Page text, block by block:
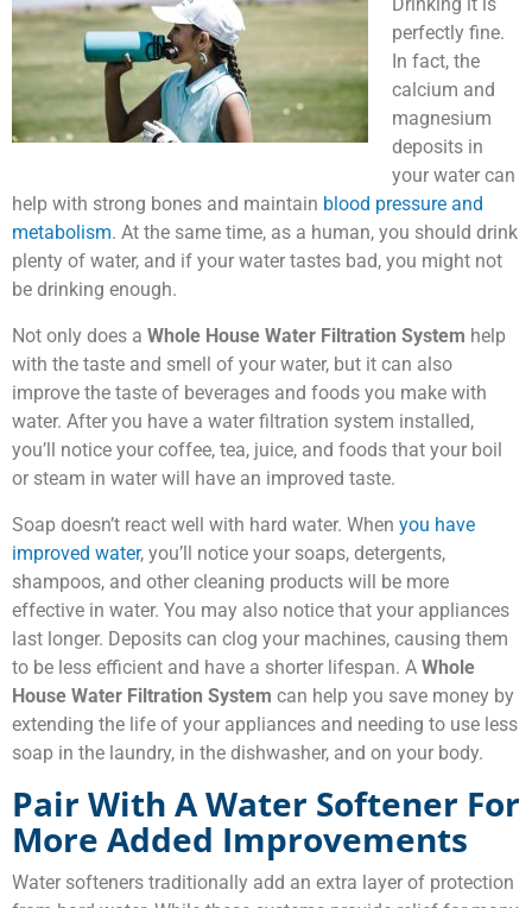
perfectly fine.
In fact, the
calcium and
magnesium
deposits in
your water can
help with strong bones and maintain blood pressure and
metabolism. At the same time, as a human, you should drink
plenty of water, and if your water tastes bad, you might not
be drinking enough.
Not only does a Whole House Water Filtration System help
with the taste and smell of your water, but it can also
improve the taste of beverages and foods you make with
water. After you have a water filtration system installed,
you’ll notice your coffee, tea, juice, and foods that your boil
or steam in water will have an improved taste.
Soap doesn’t react well with hard water. When you have
improved water, you’ll notice your soaps, detergents,
shampoos, and other cleaning products will be more
effective in water. You may also notice that your appliances
last longer. Deposits can clog your machines, causing them
to be less efficient and have a shorter lifespan. A Whole
House Water Filtration System can help you save money by
extending the life of your appliances and needing to use less
soap in the laundry, in the dishwasher, and on your body.
Pair With A Water Softener For
More Added Improvements
Water softeners traditionally add an extra layer of protection